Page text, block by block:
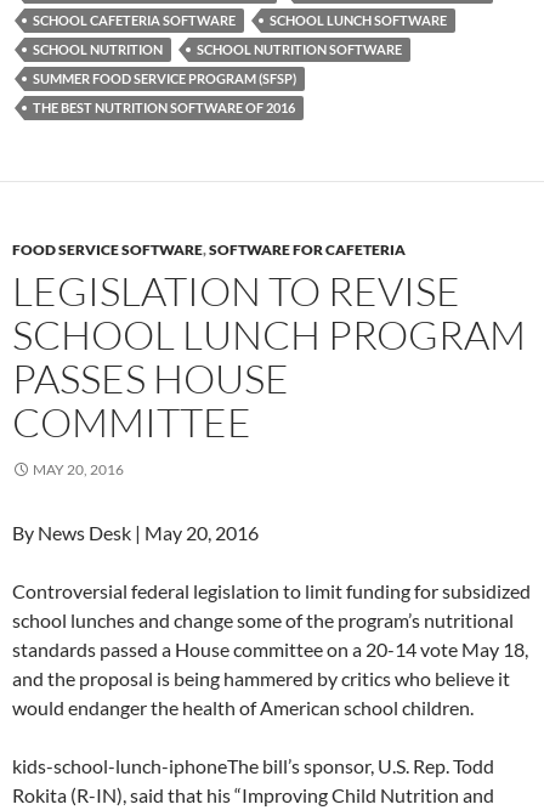
SCHOOL CAFETERIA SOFTWARE
SCHOOL LUNCH SOFTWARE
SCHOOL NUTRITION
SCHOOL NUTRITION SOFTWARE
SUMMER FOOD SERVICE PROGRAM (SFSP)
THE BEST NUTRITION SOFTWARE OF 2016
FOOD SERVICE SOFTWARE,SOFTWARE FOR CAFETERIA
LEGISLATION TO REVISE
SCHOOL LUNCH PROGRAM
PASSES HOUSE
COMMITTEE
MAY 20, 2016
By News Desk | May 20, 2016
Controversial federal legislation to limit funding for subsidized
school lunches and change some of the program’s nutritional
standards passed a House committee on a 20-14 vote May 18,
and the proposal is being hammered by critics who believe it
would endanger the health of American school children.
kids-school-lunch-iphoneThe bill’s sponsor, U.S. Rep. Todd
Rokita (R-IN), said that his “Improving Child Nutrition and